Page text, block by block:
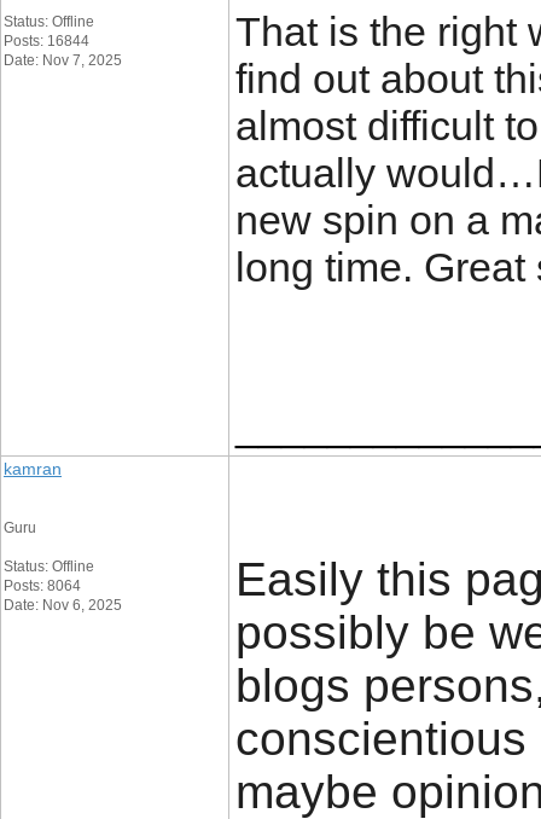
Status: Offline
Posts: 16844
Date: Nov 7, 2025
That is the right
find out about
almost difficult
actually
new spin on a
long time.
kamran
Guru
Status: Offline
Posts: 8064
Date: Nov 6, 2025
Easily this
possibly be
blogs
maybe